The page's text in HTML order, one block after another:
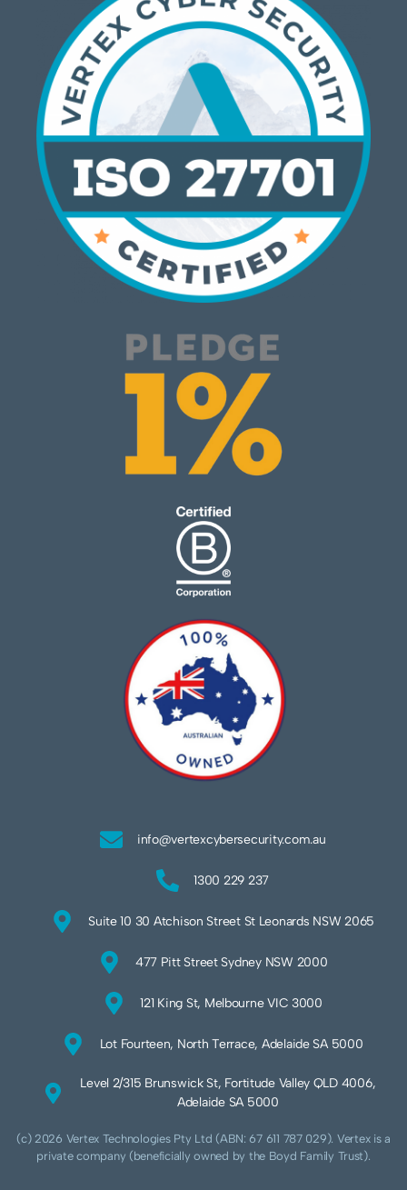
info@vertexcybersecurity.com.au
1300 229 237
Suite 10 30 Atchison Street St Leonards NSW 2065
477 Pitt Street Sydney NSW 2000
121 King St, Melbourne VIC 3000
Lot Fourteen, North Terrace, Adelaide SA 5000
Level 2/315 Brunswick St, Fortitude Valley QLD 4006,
Adelaide SA 5000
(c) 2026 Vertex Technologies Pty Ltd (ABN: 67 611 787 029). Vertex is a
private company (beneficially owned by the Boyd Family Trust).